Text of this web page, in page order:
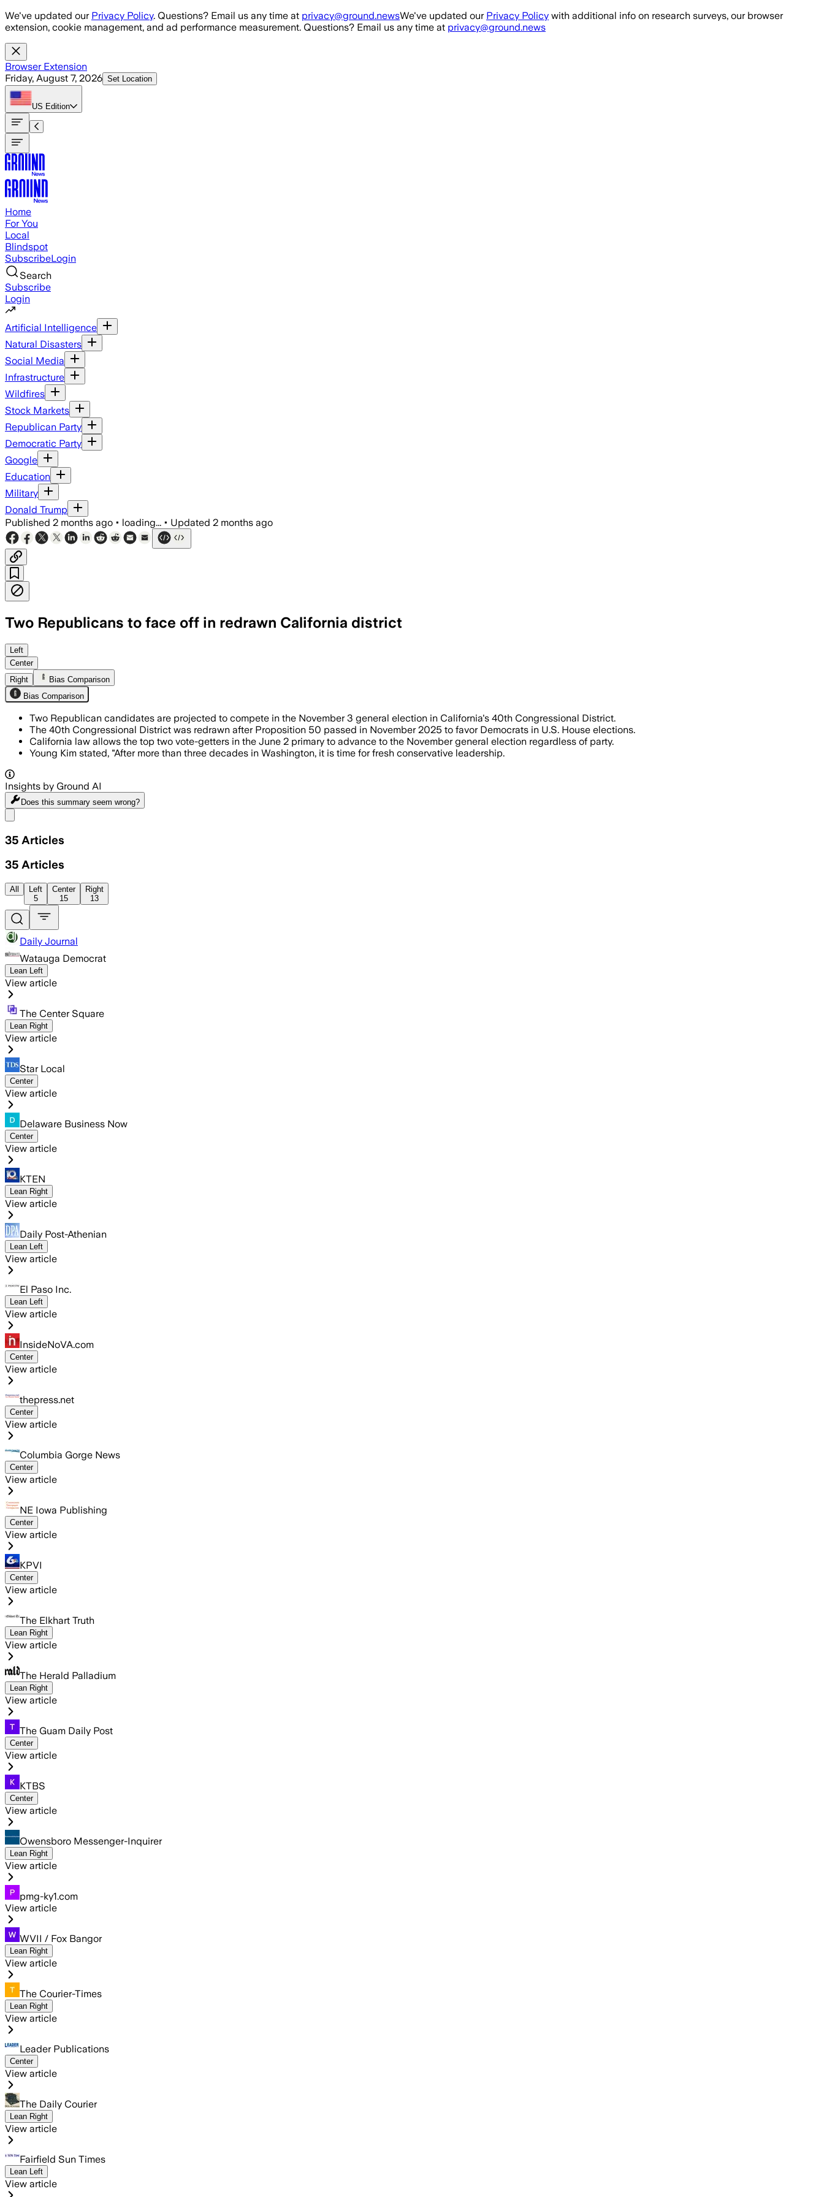
Skip to main content
We've updated our Privacy Policy. Questions? Email us any time at privacy@ground.newsWe've updated our Privacy Policy with additional info on research surveys, our browser
extension, cookie management, and ad performance measurement. Questions? Email us any time at privacy@ground.news
Browser Extension
Friday, August 7, 2026 Set Location
US Edition
Home
For You
Local
Blindspot
SubscribeLogin
Search
Subscribe
Login
Artificial Intelligence
Natural Disasters
Social Media
Infrastructure
Wildfires
Stock Markets
Republican Party
Democratic Party
Google
Education
Military
Donald Trump
Published 2 months ago • loading... • Updated 2 months ago
Two Republicans to face off in redrawn California district
Heavy fundraising and PAC spending helped the two Republicans emerge from a top-two primary in a district
Left
Center
Right
Bias Comparison
Bias Comparison
Two Republican candidates are projected to compete in the November 3 general election in California's 40th Congressional District.
The 40th Congressional District was redrawn after Proposition 50 passed in November 2025 to favor Democrats in U.S. House elections.
California law allows the top two vote-getters in the June 2 primary to advance to the November general election regardless of party.
Young Kim stated, "After more than three decades in Washington, it is time for fresh conservative leadership.
Insights by Ground AI
Does this summary seem wrong?
35 Articles
35 Articles
All
Left
5
Center
15
Right
13
Daily Journal
Watauga Democrat
Lean Left
View article
The Center Square
Lean Right
View article
Star Local
Center
View article
Delaware Business Now
Center
View article
KTEN
Lean Right
View article
Daily Post-Athenian
Lean Left
View article
El Paso Inc.
Lean Left
View article
InsideNoVA.com
Center
View article
thepress.net
Center
View article
Columbia Gorge News
Center
View article
NE Iowa Publishing
Center
View article
KPVI
Center
View article
The Elkhart Truth
Lean Right
View article
The Herald Palladium
Lean Right
View article
The Guam Daily Post
Center
View article
KTBS
Center
View article
Owensboro Messenger-Inquirer
Lean Right
View article
pmg-ky1.com
View article
WVII / Fox Bangor
Lean Right
View article
The Courier-Times
Lean Right
View article
Leader Publications
Center
View article
The Daily Courier
Lean Right
View article
Fairfield Sun Times
Lean Left
View article